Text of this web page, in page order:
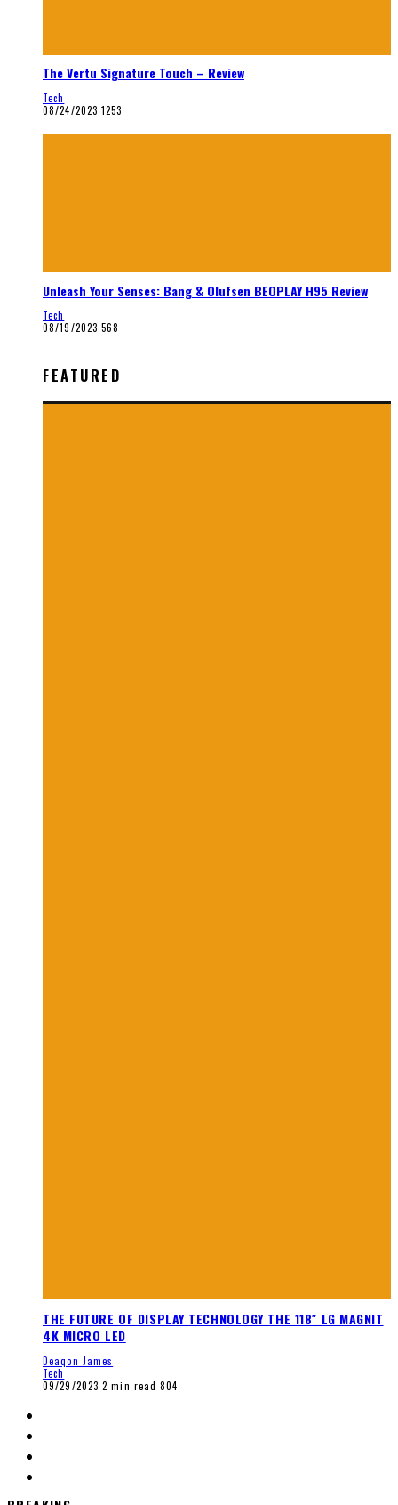
The Vertu Signature Touch – Review
Tech
08/24/2023 1253
Unleash Your Senses: Bang & Olufsen BEOPLAY H95 Review
Tech
08/19/2023 568
FEATURED
THE FUTURE OF DISPLAY TECHNOLOGY THE 118″ LG MAGNIT
4K MICRO LED
Deaqon James
Tech
09/29/2023 2 min read 804